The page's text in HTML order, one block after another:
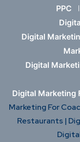
PPC
Digital
Digital
Digital Marketing
Marketing For
Restaurants |